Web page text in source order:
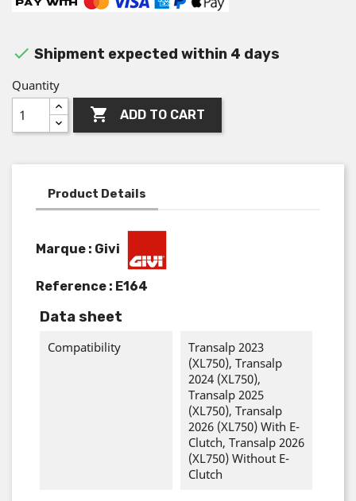
 Shipment expected within 4 days
Quantity
 ADD TO CART
Product Details
Marque : Givi
Reference : E164
Data sheet
Compatibility
Transalp 2023
(XL750), Transalp
2024 (XL750),
Transalp 2025
(XL750), Transalp
2026 (XL750) With E-
Clutch, Transalp 2026
(XL750) Without E-
Clutch